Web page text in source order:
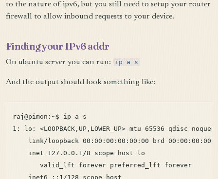
to the nature of ipv6, but you still need to setup your router
firewall to allow inbound requests to your device.
Finding your IPv6 addr
On ubuntu server you can run: ip a s
And the output should look something like:
raj@pimon:~$ ip a s
1: lo: <LOOPBACK,UP,LOWER_UP> mtu 65536 qdisc
link/loopback 00:00:00:00:00:00 brd
    inet 127.0.0.1/8 scope host lo
       valid_lft forever preferred_lft forever
    inet6 ::1/128 scope host